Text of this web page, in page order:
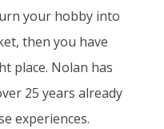
your hobby into
then you have
place. Nolan has
25 years already
experiences.